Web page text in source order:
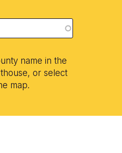
name in the
or select
map.